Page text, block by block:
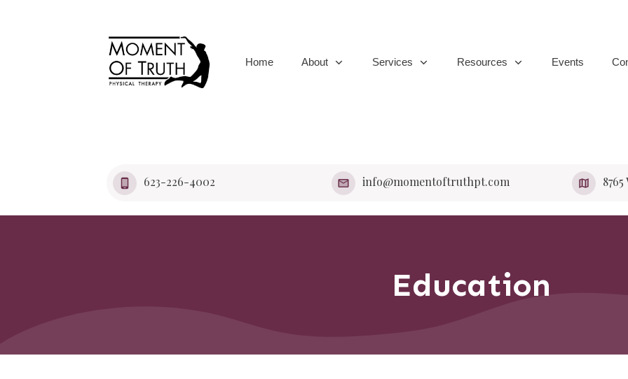
Home About Services Resources Events
623-226-4002 info@momentoftruthpt.com
Education